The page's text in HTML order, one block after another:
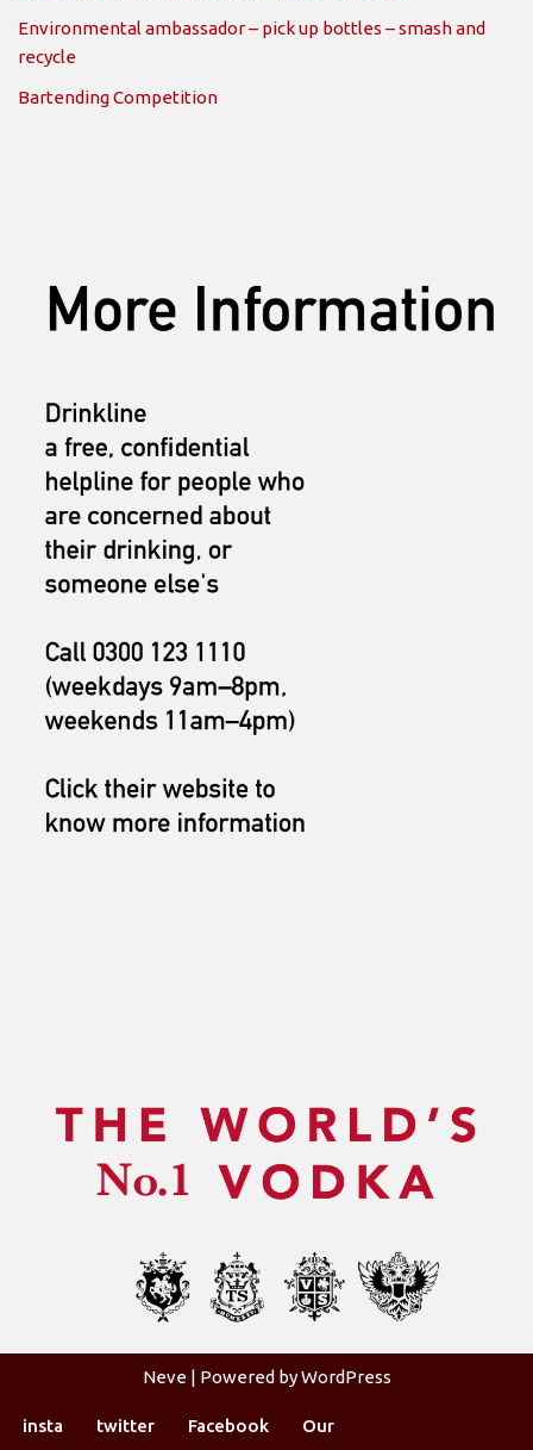
Environmental ambassador – pick up bottles – smash and
recycle
Bartending Competition
Neve| Powered byWordPress
insta twitter Facebook Our